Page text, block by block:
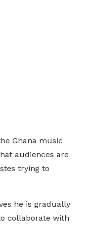
Ghana music
audiences are
trying to
he is gradually
collaborate with